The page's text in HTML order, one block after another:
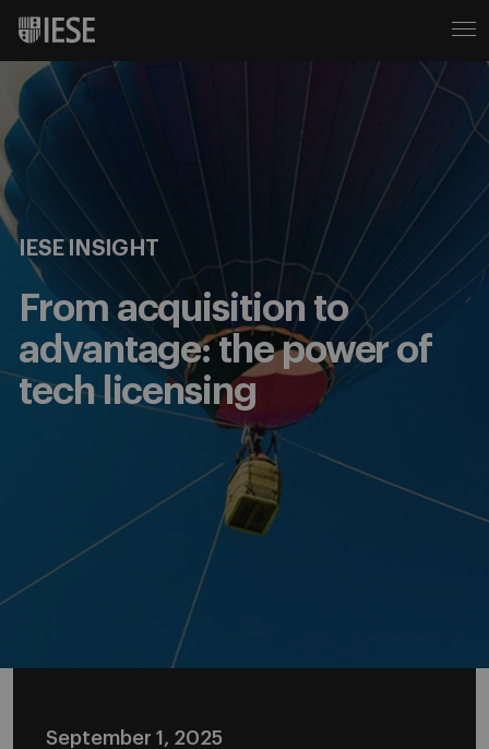
IESE INSIGHT
From acquisition to
advantage: the power of
tech licensing
September 1, 2025